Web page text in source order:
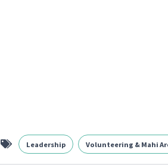
Leadership Volunteering & Mahi